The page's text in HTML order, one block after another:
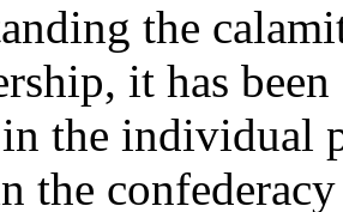
the
it has
the individual
the